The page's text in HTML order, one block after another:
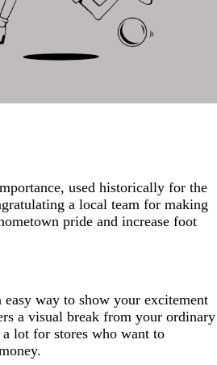
used historically for the
a local team for making
pride and increase foot
easy way to show your excitement
a visual break from your ordinary
lot for stores who want to